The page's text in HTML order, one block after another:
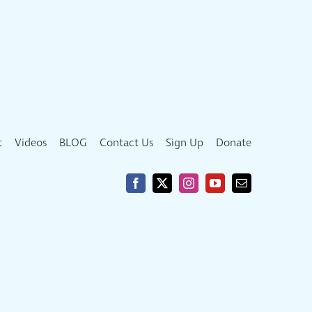
Videos BLOG Contact Us Sign Up Donate